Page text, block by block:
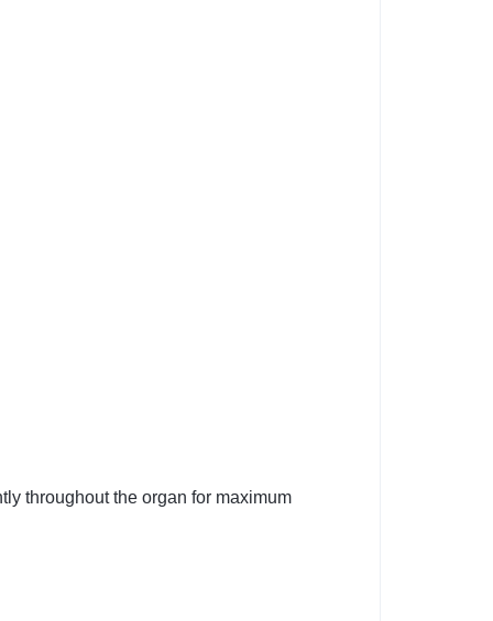
throughout the organ for maximum